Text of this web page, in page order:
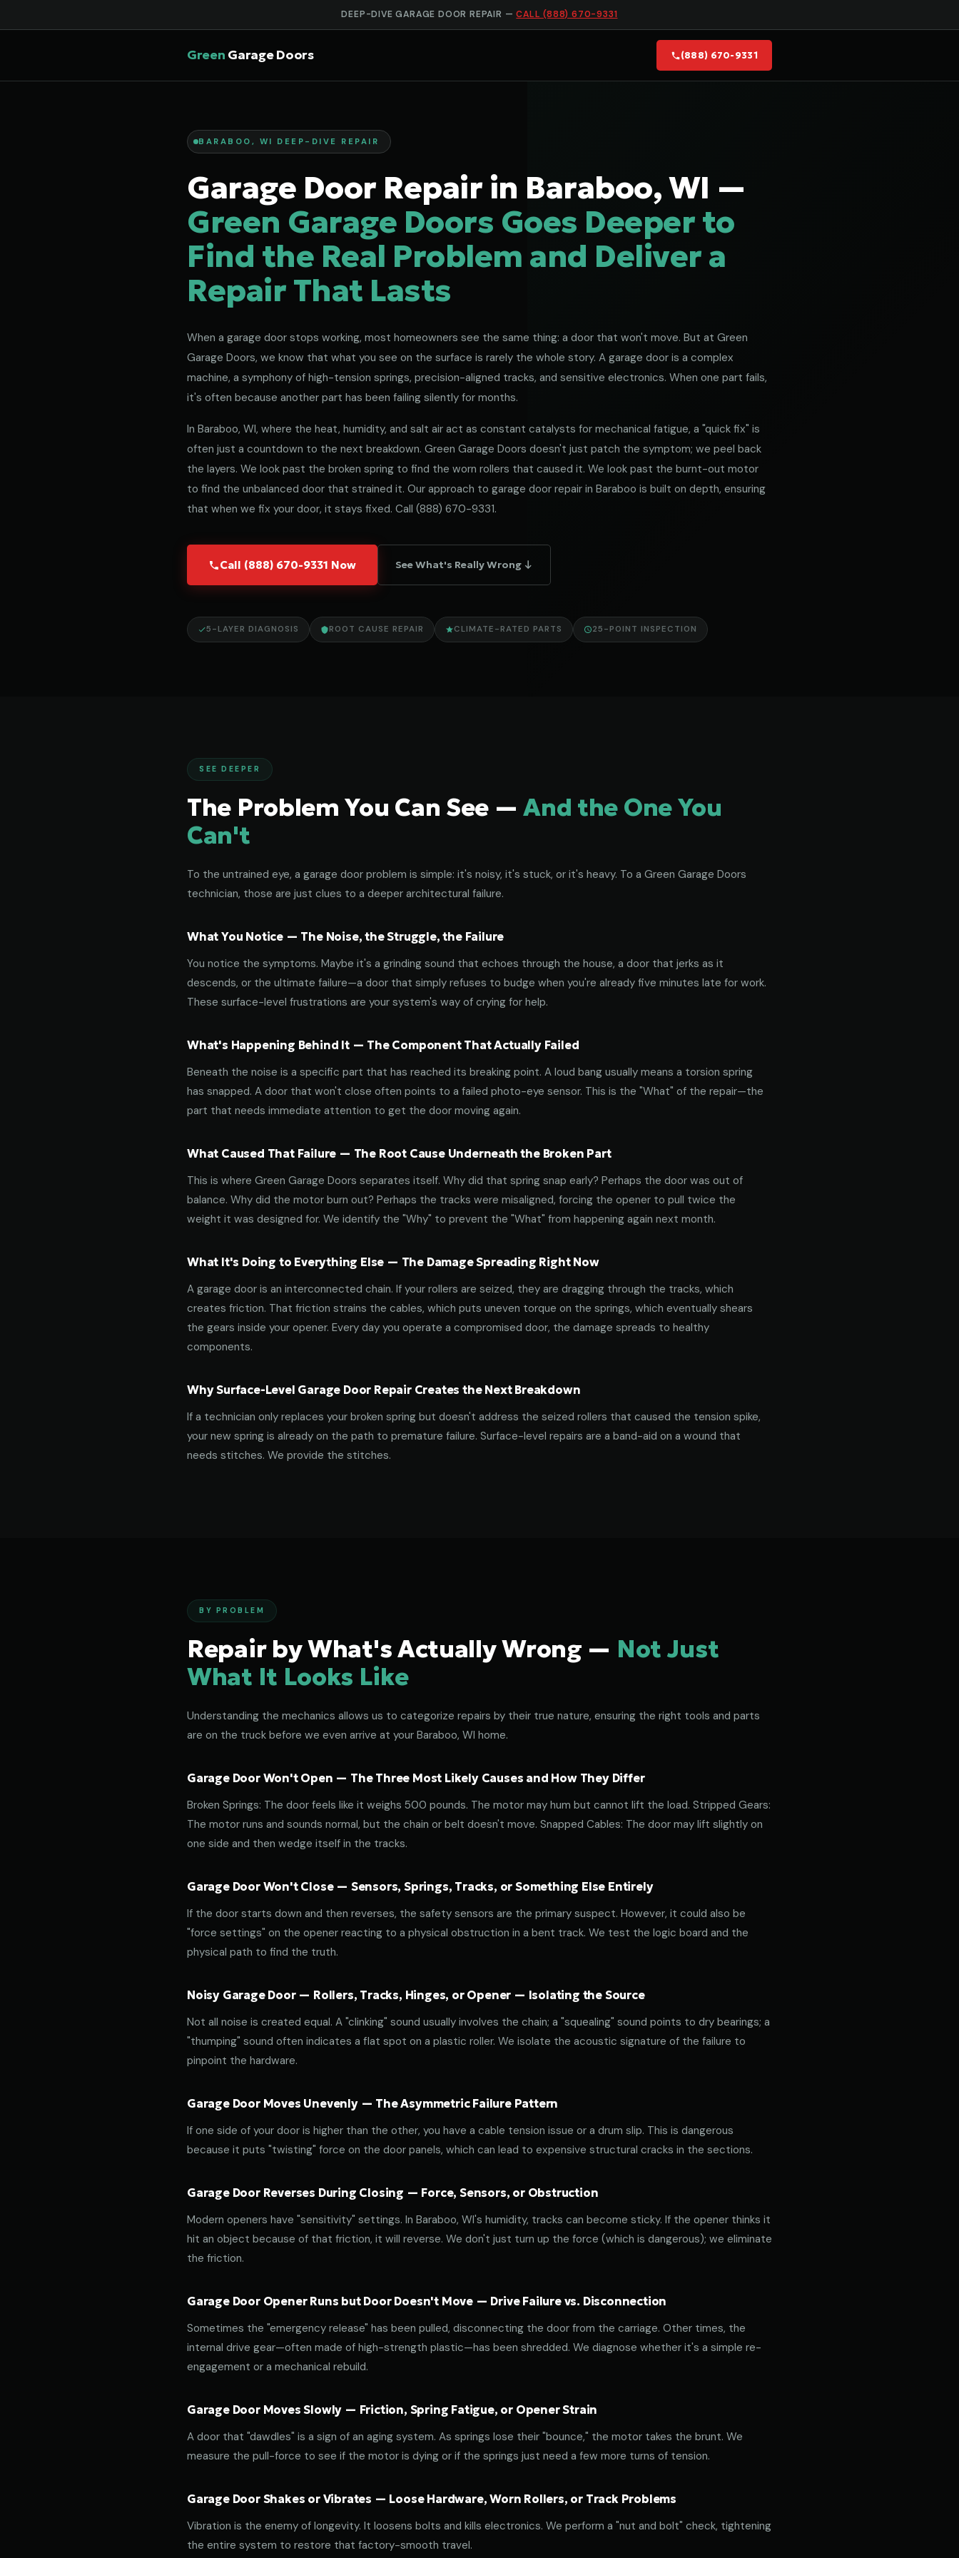
DEEP-DIVE GARAGE DOOR REPAIR —CALL (888) 670-9331
Green Garage Doors (888) 670-9331
BARABOO, WI DEEP-DIVE REPAIR
Garage Door Repair in Baraboo, WI —
Green Garage Doors Goes Deeper to
Find the Real Problem and Deliver a
Repair That Lasts
When a garage door stops working, most homeowners see the same thing: a door that won't move. But at Green
Garage Doors, we know that what you see on the surface is rarely the whole story. A garage door is a complex
machine, a symphony of high-tension springs, precision-aligned tracks, and sensitive electronics. When one part fails,
it's often because another part has been failing silently for months.
In Baraboo, WI, where the heat, humidity, and salt air act as constant catalysts for mechanical fatigue, a "quick fix" is
often just a countdown to the next breakdown. Green Garage Doors doesn't just patch the symptom; we peel back
the layers. We look past the broken spring to find the worn rollers that caused it. We look past the burnt-out motor
to find the unbalanced door that strained it. Our approach to garage door repair in Baraboo is built on depth, ensuring
that when we fix your door, it stays fixed. Call (888) 670-9331.
Call (888) 670-9331 Now See What's Really Wrong ↓
5-LAYER DIAGNOSIS ROOT CAUSE REPAIR CLIMATE-RATED PARTS 25-POINT INSPECTION
SEE DEEPER
The Problem You Can See —And the One You
Can't
To the untrained eye, a garage door problem is simple: it's noisy, it's stuck, or it's heavy. To a Green Garage Doors
technician, those are just clues to a deeper architectural failure.
What You Notice — The Noise, the Struggle, the Failure
You notice the symptoms. Maybe it's a grinding sound that echoes through the house, a door that jerks as it
descends, or the ultimate failure—a door that simply refuses to budge when you're already five minutes late for work.
These surface-level frustrations are your system's way of crying for help.
What's Happening Behind It — The Component That Actually Failed
Beneath the noise is a specific part that has reached its breaking point. A loud bang usually means a torsion spring
has snapped. A door that won't close often points to a failed photo-eye sensor. This is the "What" of the repair—the
part that needs immediate attention to get the door moving again.
What Caused That Failure — The Root Cause Underneath the Broken Part
This is where Green Garage Doors separates itself. Why did that spring snap early? Perhaps the door was out of
balance. Why did the motor burn out? Perhaps the tracks were misaligned, forcing the opener to pull twice the
weight it was designed for. We identify the "Why" to prevent the "What" from happening again next month.
What It's Doing to Everything Else — The Damage Spreading Right Now
A garage door is an interconnected chain. If your rollers are seized, they are dragging through the tracks, which
creates friction. That friction strains the cables, which puts uneven torque on the springs, which eventually shears
the gears inside your opener. Every day you operate a compromised door, the damage spreads to healthy
components.
Why Surface-Level Garage Door Repair Creates the Next Breakdown
If a technician only replaces your broken spring but doesn't address the seized rollers that caused the tension spike,
your new spring is already on the path to premature failure. Surface-level repairs are a band-aid on a wound that
needs stitches. We provide the stitches.
BY PROBLEM
Repair by What's Actually Wrong — Not Just
What It Looks Like
Understanding the mechanics allows us to categorize repairs by their true nature, ensuring the right tools and parts
are on the truck before we even arrive at your Baraboo, WI home.
Garage Door Won't Open — The Three Most Likely Causes and How They Differ
Broken Springs: The door feels like it weighs 500 pounds. The motor may hum but cannot lift the load. Stripped Gears:
The motor runs and sounds normal, but the chain or belt doesn't move. Snapped Cables: The door may lift slightly on
one side and then wedge itself in the tracks.
Garage Door Won't Close — Sensors, Springs, Tracks, or Something Else Entirely
If the door starts down and then reverses, the safety sensors are the primary suspect. However, it could also be
"force settings" on the opener reacting to a physical obstruction in a bent track. We test the logic board and the
physical path to find the truth.
Noisy Garage Door — Rollers, Tracks, Hinges, or Opener — Isolating the Source
Not all noise is created equal. A "clinking" sound usually involves the chain; a "squealing" sound points to dry bearings; a
"thumping" sound often indicates a flat spot on a plastic roller. We isolate the acoustic signature of the failure to
pinpoint the hardware.
Garage Door Moves Unevenly — The Asymmetric Failure Pattern
If one side of your door is higher than the other, you have a cable tension issue or a drum slip. This is dangerous
because it puts "twisting" force on the door panels, which can lead to expensive structural cracks in the sections.
Garage Door Reverses During Closing — Force, Sensors, or Obstruction
Modern openers have "sensitivity" settings. In Baraboo, WI's humidity, tracks can become sticky. If the opener thinks it
hit an object because of that friction, it will reverse. We don't just turn up the force (which is dangerous); we eliminate
the friction.
Garage Door Opener Runs but Door Doesn't Move — Drive Failure vs. Disconnection
Sometimes the "emergency release" has been pulled, disconnecting the door from the carriage. Other times, the
internal drive gear—often made of high-strength plastic—has been shredded. We diagnose whether it's a simple re-
engagement or a mechanical rebuild.
Garage Door Moves Slowly — Friction, Spring Fatigue, or Opener Strain
A door that "dawdles" is a sign of an aging system. As springs lose their "bounce," the motor takes the brunt. We
measure the pull-force to see if the motor is dying or if the springs just need a few more turns of tension.
Garage Door Shakes or Vibrates — Loose Hardware, Worn Rollers, or Track Problems
Vibration is the enemy of longevity. It loosens bolts and kills electronics. We perform a "nut and bolt" check, tightening
the entire system to restore that factory-smooth travel.